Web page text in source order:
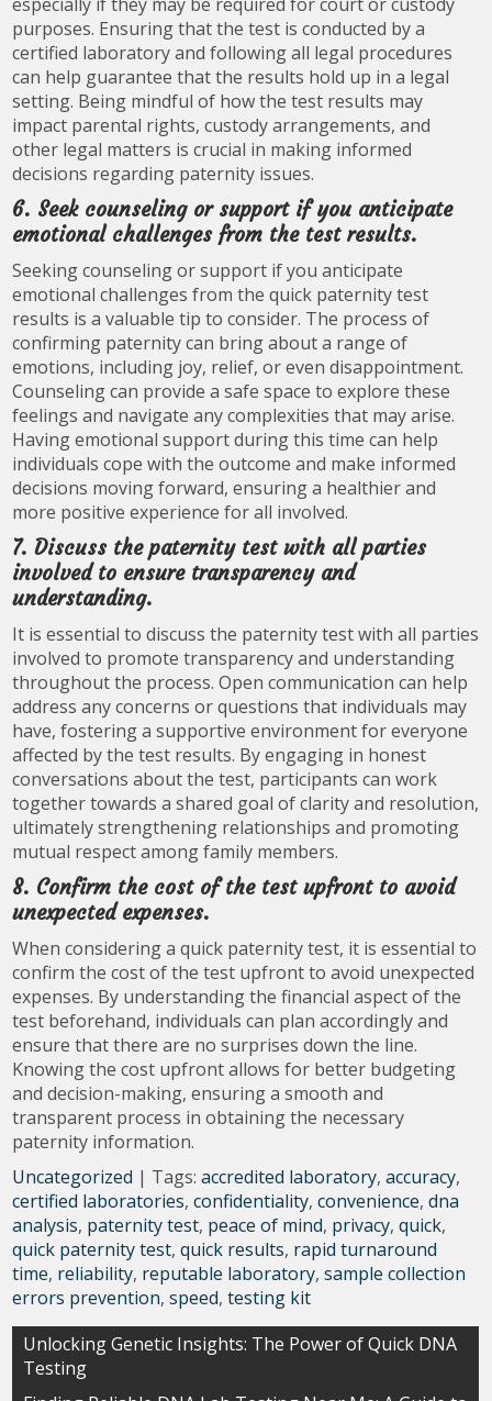
purposes. Ensuring that the test is conducted by a
certified laboratory and following all legal procedures
can help guarantee that the results hold up in a legal
setting. Being mindful of how the test results may
impact parental rights, custody arrangements, and
other legal matters is crucial in making informed
decisions regarding paternity issues.
6. Seek counseling or support if you anticipate
emotional challenges from the test results.
Seeking counseling or support if you anticipate
emotional challenges from the quick paternity test
results is a valuable tip to consider. The process of
confirming paternity can bring about a range of
emotions, including joy, relief, or even disappointment.
Counseling can provide a safe space to explore these
feelings and navigate any complexities that may arise.
Having emotional support during this time can help
individuals cope with the outcome and make informed
decisions moving forward, ensuring a healthier and
more positive experience for all involved.
7. Discuss the paternity test with all parties
involved to ensure transparency and
understanding.
It is essential to discuss the paternity test with all parties
involved to promote transparency and understanding
throughout the process. Open communication can help
address any concerns or questions that individuals may
have, fostering a supportive environment for everyone
affected by the test results. By engaging in honest
conversations about the test, participants can work
together towards a shared goal of clarity and resolution,
ultimately strengthening relationships and promoting
mutual respect among family members.
8. Confirm the cost of the test upfront to avoid
unexpected expenses.
When considering a quick paternity test, it is essential to
confirm the cost of the test upfront to avoid unexpected
expenses. By understanding the financial aspect of the
test beforehand, individuals can plan accordingly and
ensure that there are no surprises down the line.
Knowing the cost upfront allows for better budgeting
and decision-making, ensuring a smooth and
transparent process in obtaining the necessary
paternity information.
Uncategorized | Tags:accredited laboratory,accuracy,
certified laboratories,confidentiality,convenience,dna
analysis, paternity test, peace of mind, privacy,quick,
quick paternity test,quick results, rapid turnaround
time, reliability, reputable laboratory,sample collection
errors prevention,speed,testing kit
Post
navigation
Unlocking Genetic Insights: The Power of Quick DNA
Testing